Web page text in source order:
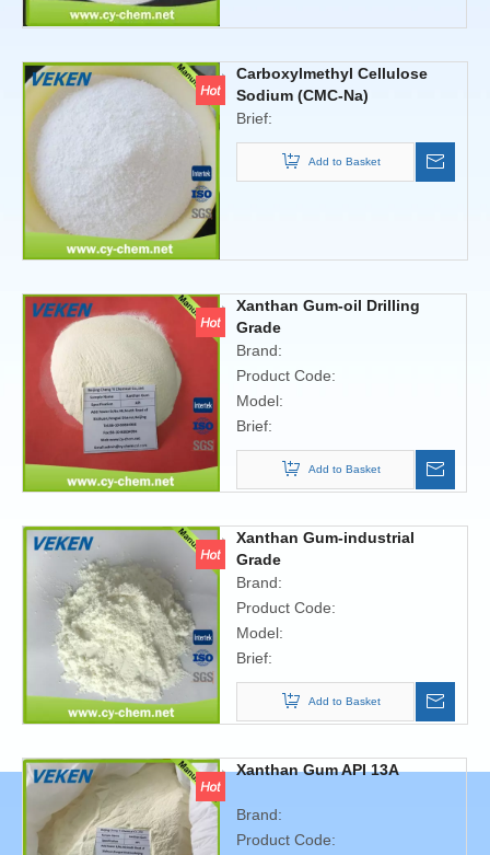
Carboxylmethyl Cellulose
Sodium (CMC-Na)
Brief:
Add to Basket
Xanthan Gum-oil Drilling
Grade
Brand:
Product Code:
Model:
Brief:
Add to Basket
Xanthan Gum-industrial
Grade
Brand:
Product Code:
Model:
Brief:
Add to Basket
Xanthan Gum API 13A
Brand:
Product Code: